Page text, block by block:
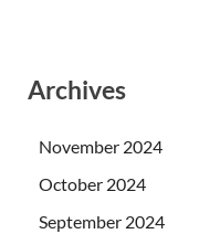
Archives
November 2024
October 2024
September 2024